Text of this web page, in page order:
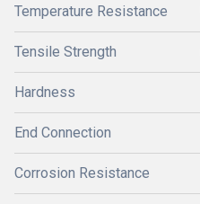
Temperature Resistance
Tensile Strength
Hardness
End Connection
Corrosion Resistance